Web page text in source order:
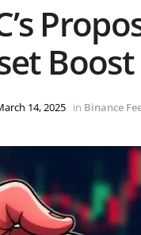
14, 2025 in Binance